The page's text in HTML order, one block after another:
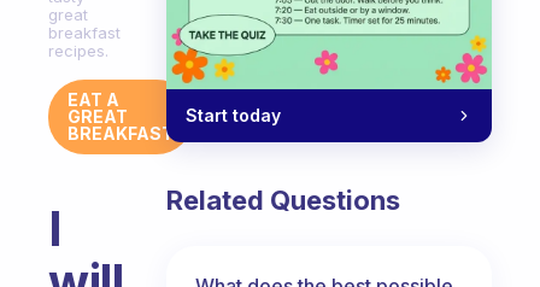
great
breakfast
recipes.
EAT A
GREAT
BREAKFAST
I
Start today
Related Questions